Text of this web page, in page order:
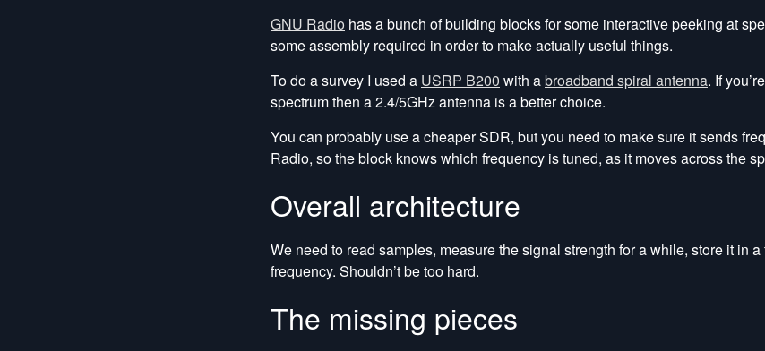
GNU Radio has a bunch of building blocks for some interactive peeking at
some assembly required in order to make actually useful things.
To do a survey I used a USRP B200 with abroadband spiral antenna. If
spectrum then a 2.4/5GHz antenna is a better choice.
You can probably use a cheaper SDR, but you need to make sure it sends
Radio, so the block knows which frequency is tuned, as it moves across the
Overall architecture
We need to read samples, measure the signal strength for a while, store it in
frequency. Shouldn’t be too hard.
The missing pieces